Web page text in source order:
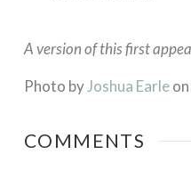
A version of this first
Photo by Joshua Earleon
COMMENTS